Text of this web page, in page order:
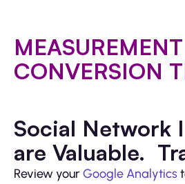
CONVERSION
Social Network
are Valuable.
Review yourGoogle Analytics